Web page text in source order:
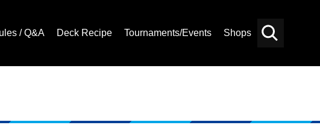
/ Q&A Deck Recipe Tournaments/Events Shops